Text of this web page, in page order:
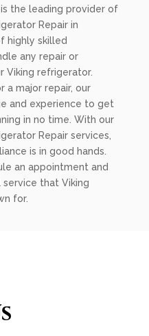
the leading provider of
Repair in
highly skilled
any repair or
Viking refrigerator.
a major repair, our
and experience to get
in no time. With our
Repair services,
is in good hands.
an appointment and
that Viking
for.